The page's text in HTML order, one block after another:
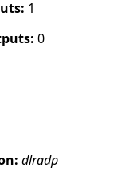
1
0
dlradp